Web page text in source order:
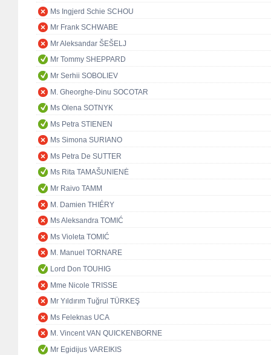
Ms Ingjerd Schie SCHOU
Mr Frank SCHWABE
Mr Aleksandar ŠEŠELJ
Mr Tommy SHEPPARD
Mr Serhii SOBOLIEV
M. Gheorghe-Dinu SOCOTAR
Ms Olena SOTNYK
Ms Petra STIENEN
Ms Simona SURIANO
Ms Petra De SUTTER
Ms Rita TAMAŠUNIENĖ
Mr Raivo TAMM
M. Damien THIÉRY
Ms Aleksandra TOMIĆ
Ms Violeta TOMIĆ
M. Manuel TORNARE
Lord Don TOUHIG
Mme Nicole TRISSE
Mr Yıldırım Tuğrul TÜRKEŞ
Ms Feleknas UCA
M. Vincent VAN QUICKENBORNE
Mr Egidijus VAREIKIS